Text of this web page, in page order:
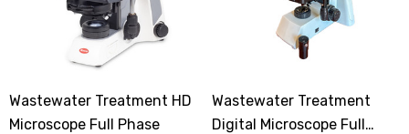
Wastewater Treatment HD
Microscope Full Phase
Wastewater Treatment
Digital Microscope Full